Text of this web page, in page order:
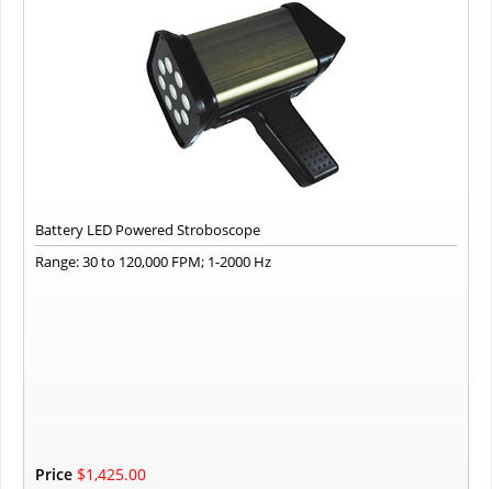
Battery LED Powered Stroboscope
Range: 30 to 120,000 FPM; 1-2000 Hz
Price $1,425.00